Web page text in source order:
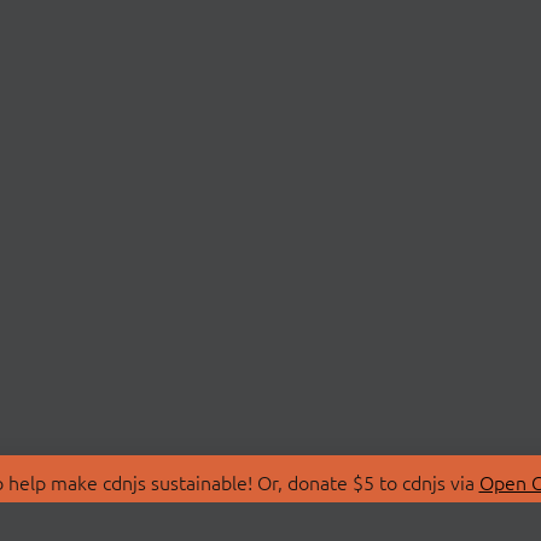
make cdnjs sustainable! Or, donate $5 to cdnjs via Open